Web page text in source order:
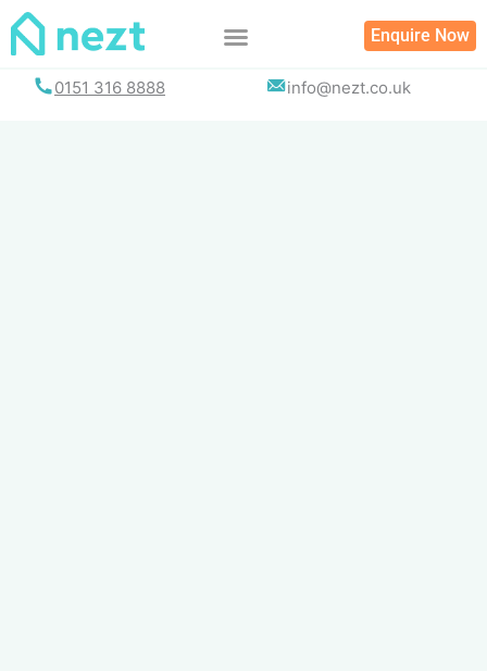
Skip
Enquire Now
0151 316 8888 info@nezt.co.uk